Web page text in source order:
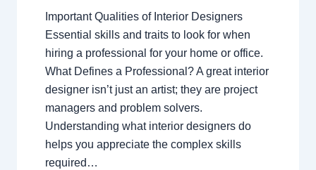
Important Qualities of Interior Designers
Essential skills and traits to look for when
hiring a professional for your home or office.
What Defines a Professional? A great interior
designer isn’t just an artist; they are project
managers and problem solvers.
Understanding what interior designers do
helps you appreciate the complex skills
required…